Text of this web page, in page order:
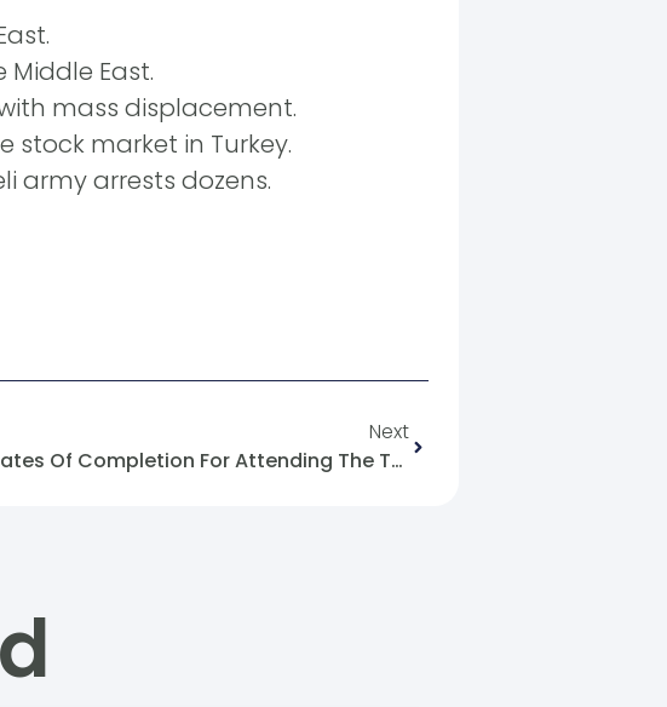
East.
mass displacement.
stock market in Turkey.
army arrests dozens.
Next
Issuing Certificates Of Completion For Attending The Training: Content Creation